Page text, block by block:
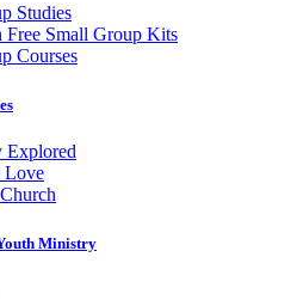
Studies
Small Group Kits
Courses
Explored
Love
Ministry